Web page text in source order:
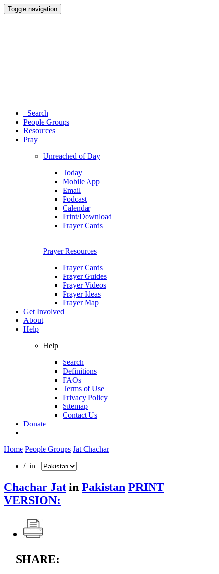
Toggle navigation
Search
People Groups
Resources
Pray
Unreached of Day
Today
Mobile App
Email
Podcast
Calendar
Print/Download
Prayer Cards
Prayer Resources
Prayer Cards
Prayer Guides
Prayer Videos
Prayer Ideas
Prayer Map
Get Involved
About
Help
Help
Search
Definitions
FAQs
Terms of Use
Privacy Policy
Sitemap
Contact Us
Donate
Home People Groups Jat Chachar
/ in
Chachar Jat in Pakistan PRINT
VERSION:
SHARE: